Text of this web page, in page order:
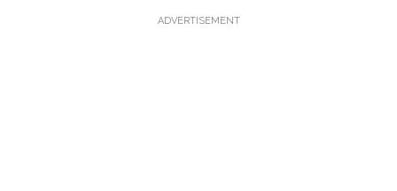
ADVERTISEMENT